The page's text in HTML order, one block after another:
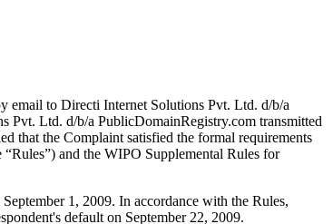
email to Directi Internet Solutions Pvt. Ltd. d/b/a
Pvt. Ltd. d/b/a PublicDomainRegistry.com transmitted
that the Complaint satisfied the formal requirements
and the WIPO Supplemental Rules for
1, 2009. In accordance with the Rules,
default on September 22, 2009.